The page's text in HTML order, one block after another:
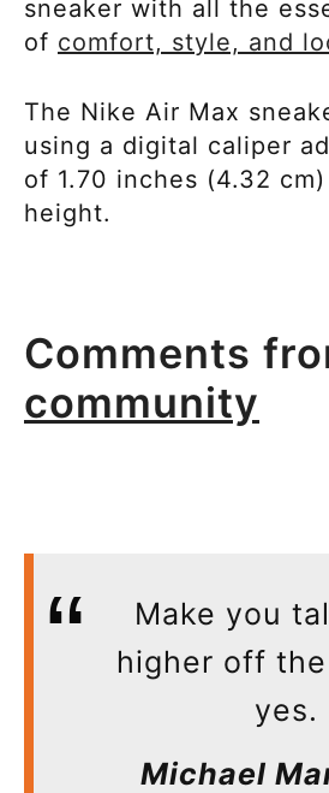
sneaker with all the
of comfort, style, and
The Nike Air Max
using a digital caliper
of 1.70 inches (4.32
height.
Comments
community
Make you
higher off
yes.
Michael